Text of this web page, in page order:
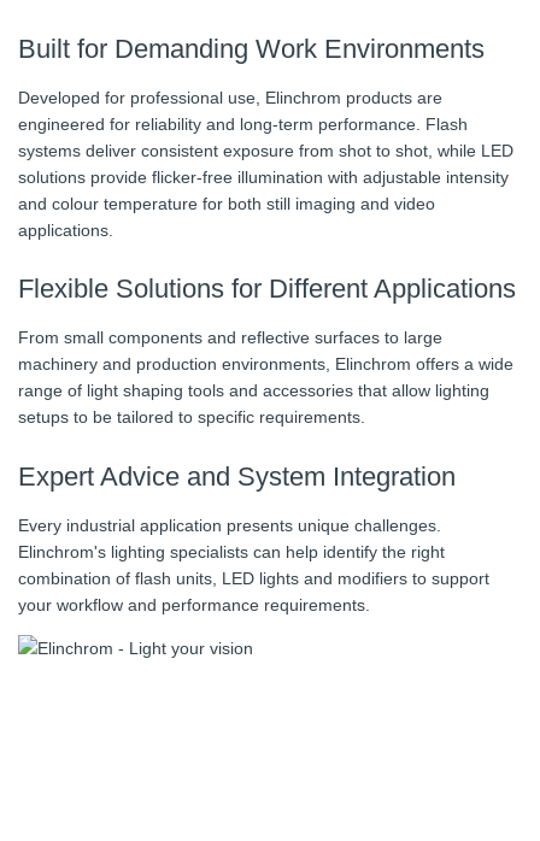
Built for Demanding Work Environments
Developed for professional use, Elinchrom products are
engineered for reliability and long-term performance. Flash
systems deliver consistent exposure from shot to shot, while LED
solutions provide flicker-free illumination with adjustable intensity
and colour temperature for both still imaging and video
applications.
Flexible Solutions for Different Applications
From small components and reflective surfaces to large
machinery and production environments, Elinchrom offers a wide
range of light shaping tools and accessories that allow lighting
setups to be tailored to specific requirements.
Expert Advice and System Integration
Every industrial application presents unique challenges.
Elinchrom's lighting specialists can help identify the right
combination of flash units, LED lights and modifiers to support
your workflow and performance requirements.